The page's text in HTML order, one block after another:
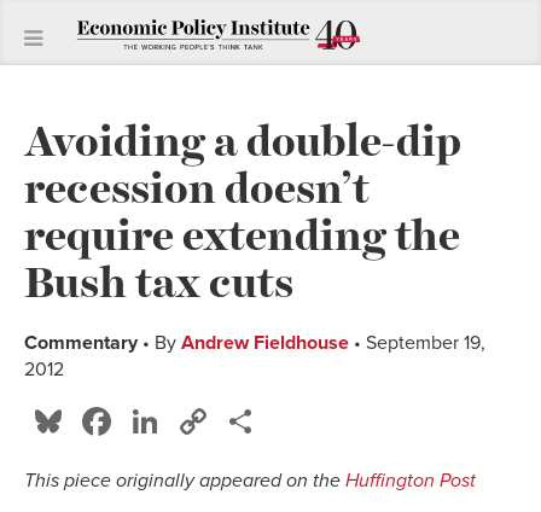
Avoiding a double-dip
recession doesn’t
require extending the
Bush tax cuts
Commentary • By Andrew Fieldhouse • September 19,
2012
Bluesky
Facebook
LinkedIn
Copy
This piece originally appeared on the Huffington Post